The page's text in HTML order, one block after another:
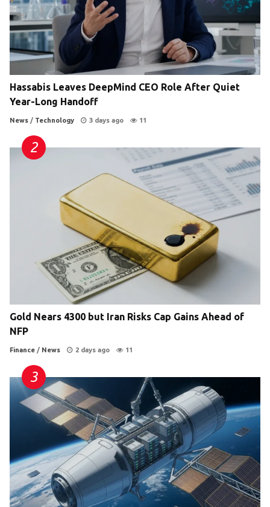
Hassabis Leaves DeepMind CEO Role After Quiet
Year-Long Handoff
News / Technology 3 days ago 11
Gold Nears 4300 but Iran Risks Cap Gains Ahead of
NFP
Finance / News 2 days ago 11